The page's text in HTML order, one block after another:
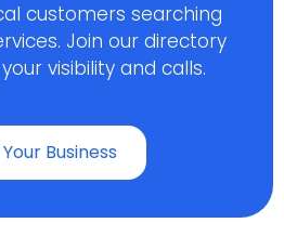
customers searching
Join our directory
visibility and calls.
Business